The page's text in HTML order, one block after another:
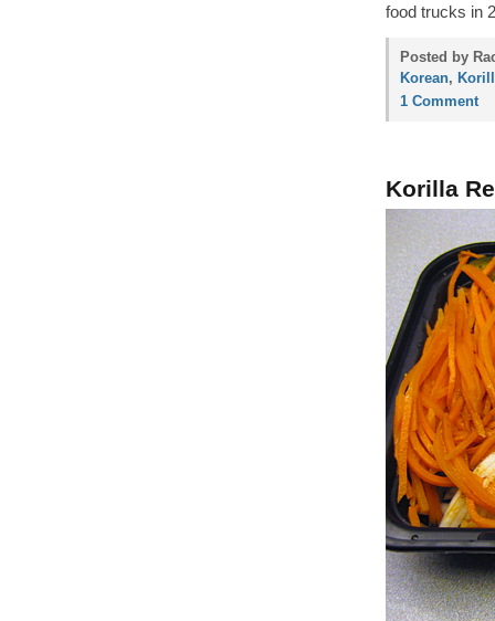
food trucks in
Posted by
Korean,
1 Comment
Korilla